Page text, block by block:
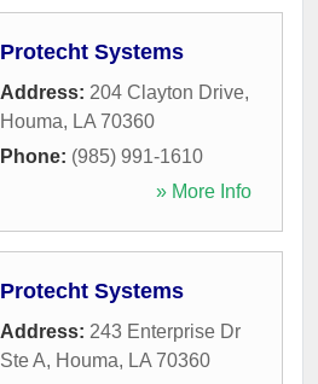
Protecht Systems
Address: 204 Clayton Drive,
Houma, LA 70360
Phone: (985) 991-1610
» More Info
Protecht Systems
Address: 243 Enterprise Dr
Ste A, Houma, LA 70360